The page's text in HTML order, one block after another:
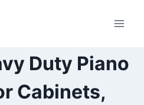
Duty Piano
Cabinets,